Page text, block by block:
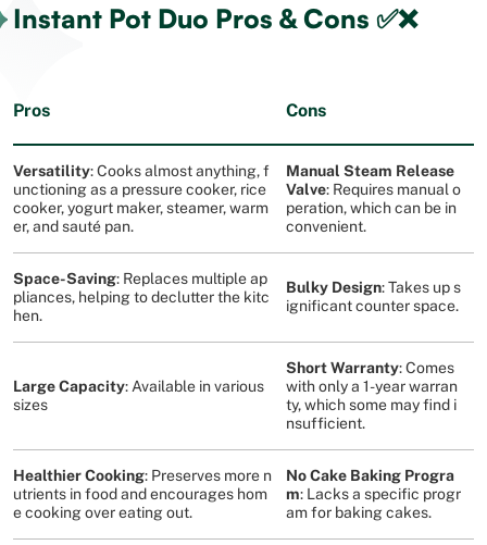
Instant Pot Duo Pros & Cons ✅❌
Pros Cons
Versatility: Cooks almost anything, f
unctioning as a pressure cooker, rice
cooker, yogurt maker, steamer, warm
er, and sauté pan​​.
Manual Steam Release
Valve: Requires manual o
peration, which can be in
convenient​​.
Space-Saving: Replaces multiple ap
pliances, helping to declutter the kitc
hen​​.
Bulky Design: Takes up s
ignificant counter space​​.
Large Capacity: Available in various
sizes
Short Warranty: Comes
with only a 1-year warran
ty, which some may find i
nsufficient​​.
Healthier Cooking: Preserves more n
utrients in food and encourages hom
e cooking over eating out​​.
No Cake Baking Progra
m: Lacks a specific progr
am for baking cakes​​.